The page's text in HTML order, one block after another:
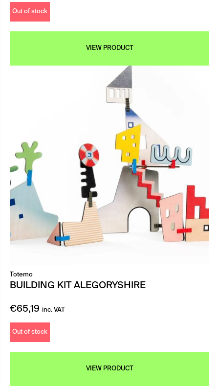
Out of stock
VIEW PRODUCT
Totemo
BUILDING KIT ALEGORYSHIRE
€65,19 inc. VAT
Out of stock
VIEW PRODUCT